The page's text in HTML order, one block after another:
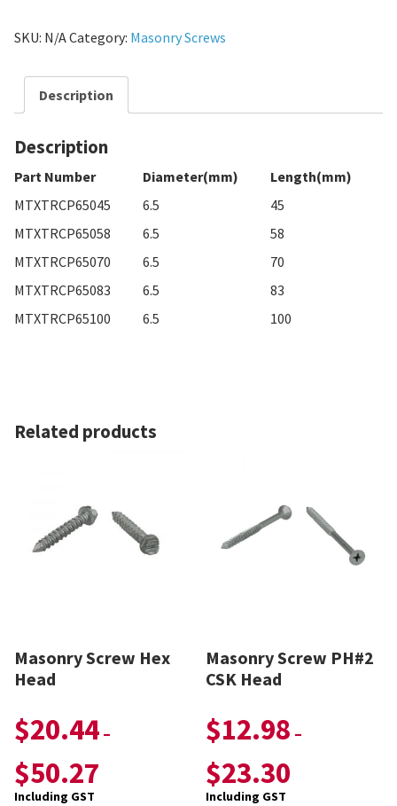
SKU: N/ACategory: Masonry Screws
Description
Description
Part Number Diameter(mm)
Length(mm)
MTXTRCP65045
6.5
45
MTXTRCP65058
6.5
58
MTXTRCP65070
6.5
70
MTXTRCP65083
6.5
83
MTXTRCP65100
6.5 100
Related products
Masonry Screw Hex
Head
$20.44 –
$50.27
Including GST
Masonry Screw PH#2
CSK Head
$12.98 –
$23.30
Including GST